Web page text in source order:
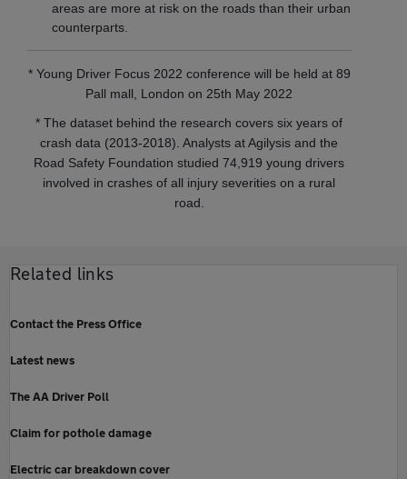
areas are more at risk on the roads than their urban
counterparts.
* Young Driver Focus 2022 conference will be held at 89
Pall mall, London on 25th May 2022
* The dataset behind the research covers six years of
crash data (2013-2018). Analysts at Agilysis and the
Road Safety Foundation studied 74,919 young drivers
involved in crashes of all injury severities on a rural
road.
Related links
Contact the Press Office
Latest news
The AA Driver Poll
Claim for pothole damage
Electric car breakdown cover